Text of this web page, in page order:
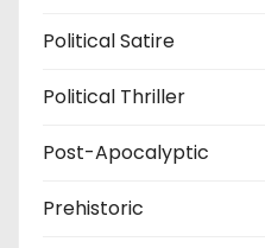
Political Satire
Political Thriller
Post-Apocalyptic
Prehistoric